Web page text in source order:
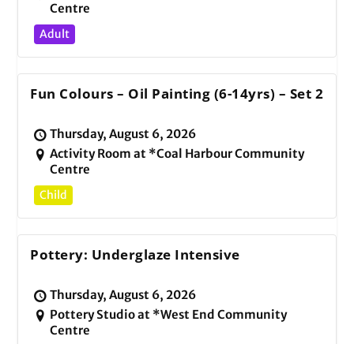
Centre
Adult
Fun Colours – Oil Painting (6-14yrs) – Set 2
Thursday, August 6, 2026
Activity Room at *Coal Harbour Community
Centre
Child
Pottery: Underglaze Intensive
Thursday, August 6, 2026
Pottery Studio at *West End Community
Centre